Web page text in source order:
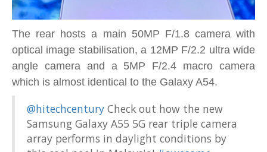
The rear hosts a main 50MP F/1.8 camera with
optical image stabilisation, a 12MP F/2.2 ultra wide
angle camera and a 5MP F/2.4 macro camera
which is almost identical to the Galaxy A54.
@hitechcentury Check out how the new
Samsung Galaxy A55 5G rear triple camera
array performs in daylight conditions by